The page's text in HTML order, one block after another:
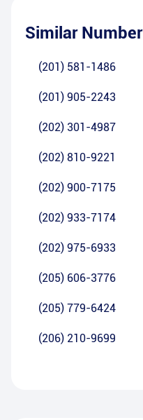
Similar Number
(201) 581-1486
(201) 905-2243
(202) 301-4987
(202) 810-9221
(202) 900-7175
(202) 933-7174
(202) 975-6933
(205) 606-3776
(205) 779-6424
(206) 210-9699